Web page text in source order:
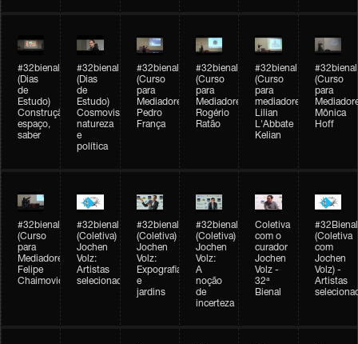
#32bienal
(Dias
de
Estudo)
Construção,
espaço,
saber
#32bienal
(Dias
de
Estudo)
Cosmovisões:
natureza
e
política
#32bienal
(Curso
para
Mediadores)
Pedro
França
#32bienal
(Curso
para
Mediadores)
Rogério
Ratão
#32bienal
(Curso
para
mediadores)
Lilian
L'Abbate
Kelian
#32bienal
(Curso
para
Mônica
Hoff
#32bienal
(Curso
para
Mediadores)
Felipe
Chaimovich
#32bienal
(Coletiva)
Jochen
Volz:
Artistas
selecionados
#32bienal
(Coletiva)
Jochen
Volz:
Expografia
e
jardins
#32bienal
(Coletiva)
Jochen
Volz:
A
noção
de
incerteza
Coletiva
com o
curador
Jochen
Volz -
32ª
Bienal
#32Bienal
(Coletiva
com
Jochen
Volz) -
Artistas